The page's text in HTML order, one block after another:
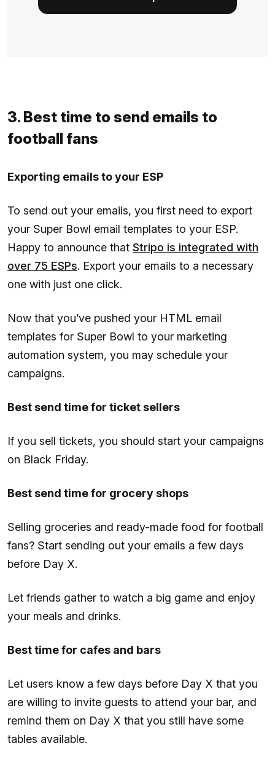
3. Best time to send emails to
football fans
Exporting emails to your ESP
To send out your emails, you first need to export
your Super Bowl email templates to your ESP.
Happy to announce that Stripo is integrated with
over 75 ESPs. Export your emails to a necessary
one with just one click.
Now that you’ve pushed your HTML email
templates for Super Bowl to your marketing
automation system, you may schedule your
campaigns.
Best send time for ticket sellers
If you sell tickets, you should start your campaigns
on Black Friday.
Best send time for grocery shops
Selling groceries and ready-made food for football
fans? Start sending out your emails a few days
before Day X.
Let friends gather to watch a big game and enjoy
your meals and drinks.
Best time for cafes and bars
Let users know a few days before Day X that you
are willing to invite guests to attend your bar, and
remind them on Day X that you still have some
tables available.